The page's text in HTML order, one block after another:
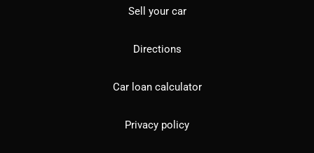
Sell your car
Directions
Car loan calculator
Privacy policy